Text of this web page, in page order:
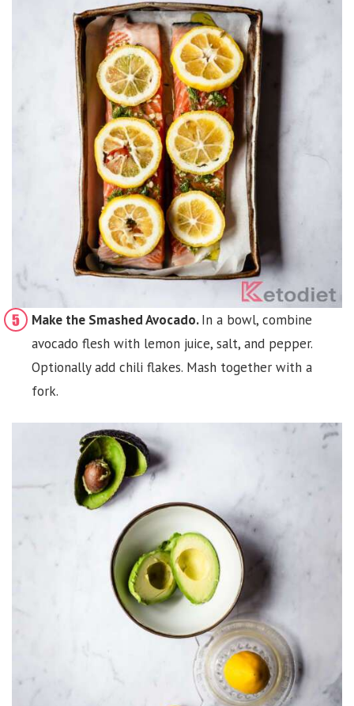
Make the Smashed Avocado.In a bowl, combine
avocado flesh with lemon juice, salt, and pepper.
Optionally add chili flakes. Mash together with a
fork.